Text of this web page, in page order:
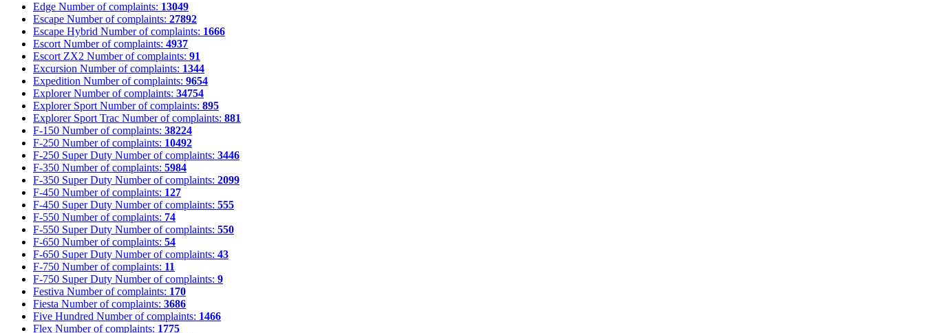
Edge Number of complaints: 13049
Escape Number of complaints: 27892
Escape Hybrid Number of complaints: 1666
Escort Number of complaints: 4937
Escort ZX2 Number of complaints: 91
Excursion Number of complaints: 1344
Expedition Number of complaints: 9654
Explorer Number of complaints: 34754
Explorer Sport Number of complaints: 895
Explorer Sport Trac Number of complaints: 881
F-150 Number of complaints: 38224
F-250 Number of complaints: 10492
F-250 Super Duty Number of complaints: 3446
F-350 Number of complaints: 5984
F-350 Super Duty Number of complaints: 2099
F-450 Number of complaints: 127
F-450 Super Duty Number of complaints: 555
F-550 Number of complaints: 74
F-550 Super Duty Number of complaints: 550
F-650 Number of complaints: 54
F-650 Super Duty Number of complaints: 43
F-750 Number of complaints: 11
F-750 Super Duty Number of complaints: 9
Festiva Number of complaints: 170
Fiesta Number of complaints: 3686
Five Hundred Number of complaints: 1466
Flex Number of complaints: 1775